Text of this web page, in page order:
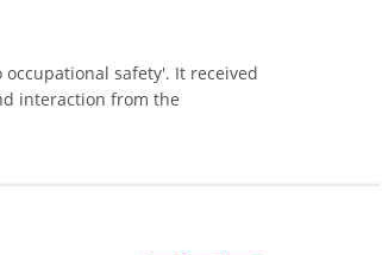
safety'. It received
interaction from the